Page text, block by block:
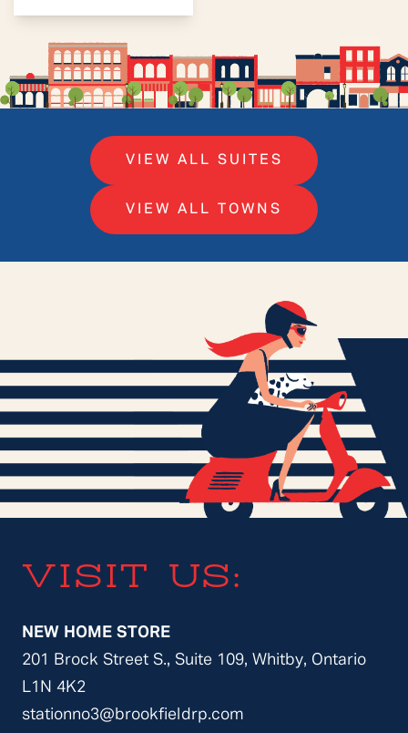
VIEW ALL SUITES
VIEW ALL TOWNS
VISIT US:
NEW HOME STORE
201 Brock Street S., Suite 109, Whitby, Ontario
L1N 4K2
stationno3@brookfieldrp.com